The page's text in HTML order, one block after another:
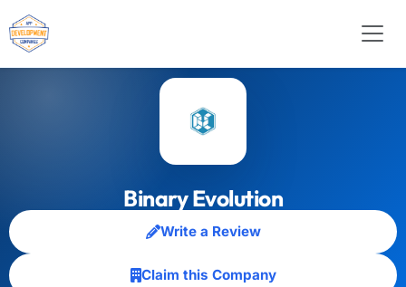
Binary Evolution
Write a Review
Claim this Company